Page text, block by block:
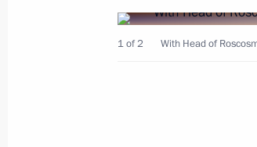
1 of 2 With Head of